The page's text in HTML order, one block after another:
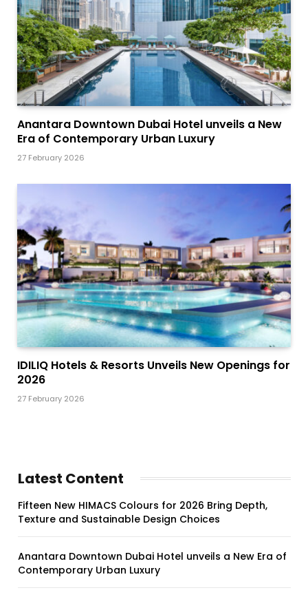
Anantara Downtown Dubai Hotel unveils a New
Era of Contemporary Urban Luxury
27 February 2026
IDILIQ Hotels & Resorts Unveils New Openings for
2026
27 February 2026
Latest Content
Fifteen New HIMACS Colours for 2026 Bring Depth,
Texture and Sustainable Design Choices
Anantara Downtown Dubai Hotel unveils a New Era of
Contemporary Urban Luxury